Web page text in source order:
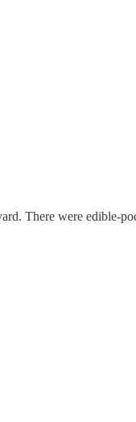
There were edible-